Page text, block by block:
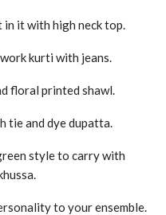
in it with high neck top.
kurti with jeans.
floral printed shawl.
tie and dye dupatta.
style to carry with
to your ensemble.